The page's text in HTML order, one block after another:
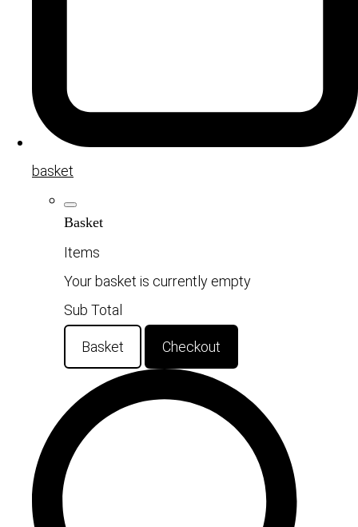
basket
Basket
Items
Your basket is currently empty
Sub Total
Basket Checkout